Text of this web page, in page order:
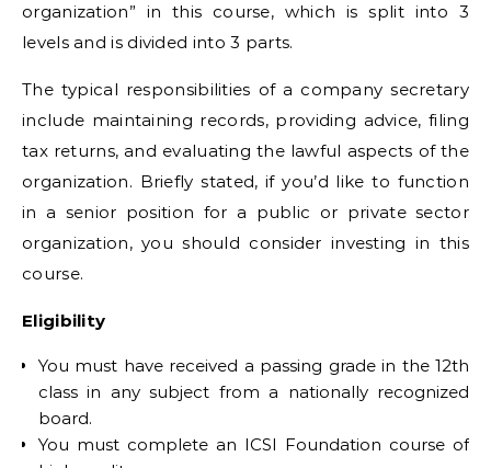
organization” in this course, which is split into 3
levels and is divided into 3 parts.
The typical responsibilities of a company secretary
include maintaining records, providing advice, filing
tax returns, and evaluating the lawful aspects of the
organization. Briefly stated, if you’d like to function
in a senior position for a public or private sector
organization, you should consider investing in this
course.
Eligibility
You must have received a passing grade in the 12th
class in any subject from a nationally recognized
board.
You must complete an ICSI Foundation course of